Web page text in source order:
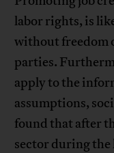
labor rights, is
without freedom
parties.
apply to the
assumptions,
found that after
sector during